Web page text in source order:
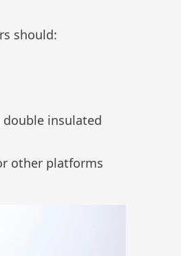
should:
insulated
other platforms